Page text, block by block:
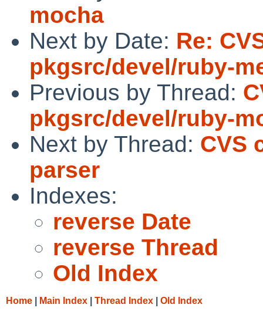
mocha
Next by Date: Re:
pkgsrc/devel/ruby-
Previous by Thread:
pkgsrc/devel/ruby-
Next by Thread: CVS
parser
Indexes:
reverse Date
reverse Thread
Old Index
Home Main Index Thread Index Old Index